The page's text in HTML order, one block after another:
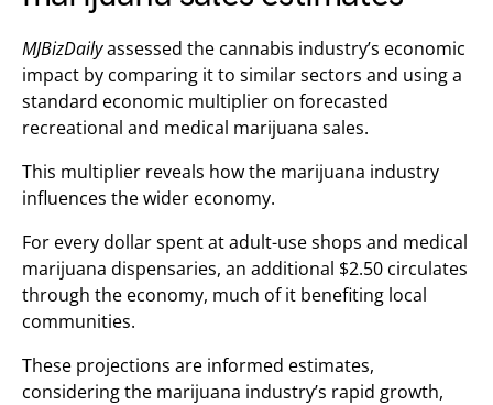
MJBizDailyassessed the cannabis industry’s economic
impact by comparing it to similar sectors and using a
standard economic multiplier on forecasted
recreational and medical marijuana sales.
This multiplier reveals how the marijuana industry
influences the wider economy.
For every dollar spent at adult-use shops and medical
marijuana dispensaries, an additional $2.50 circulates
through the economy, much of it benefiting local
communities.
These projections are informed estimates,
considering the marijuana industry’s rapid growth,